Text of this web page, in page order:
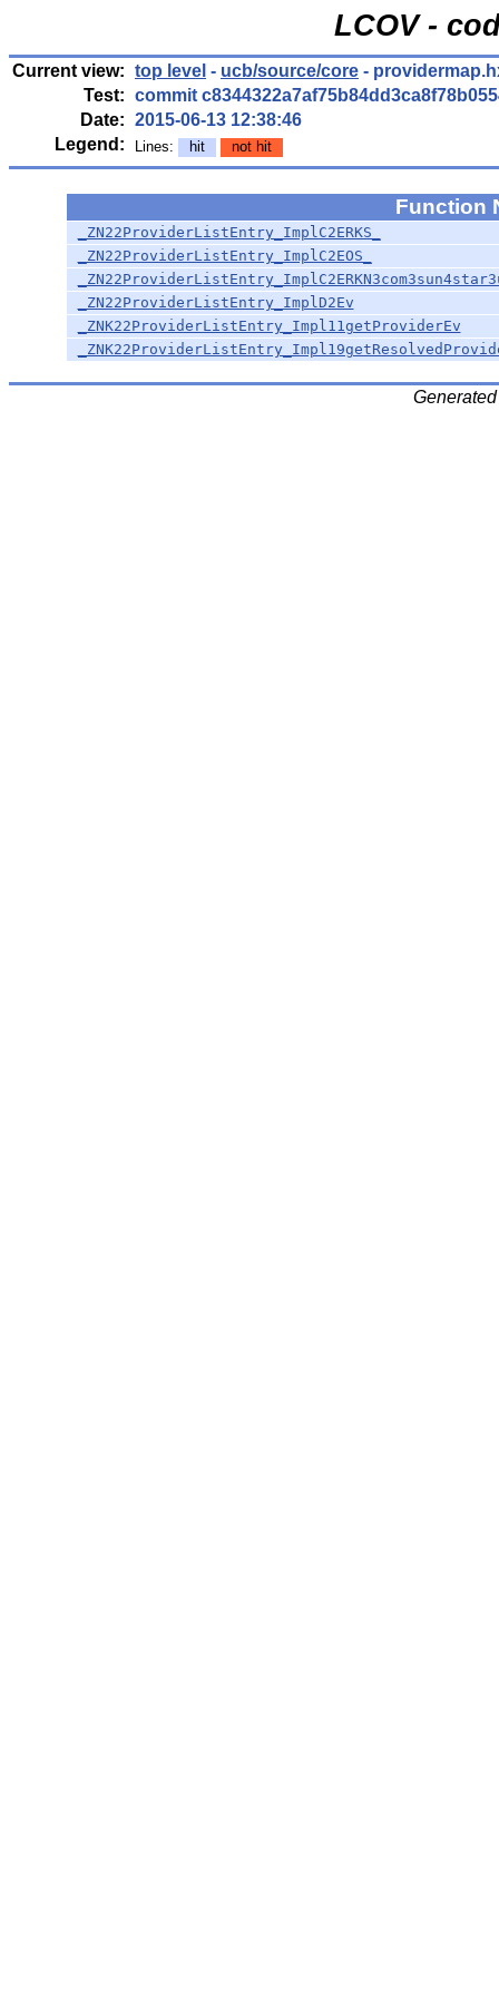
LCOV -
Current view: top level - ucb/source/core -
Test: commit
Date: 2015-06-13 12:38:46
Legend:
Lines: hit not hit
Function
_ZN22ProviderListEntry_ImplC2ERKS_
_ZN22ProviderListEntry_ImplC2EOS_
_ZN22ProviderListEntry_ImplD2Ev
_ZNK22ProviderListEntry_Impl11getProviderEv